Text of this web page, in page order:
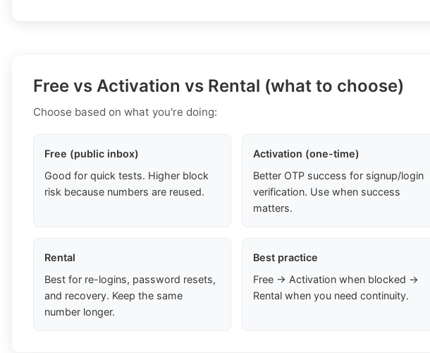
Free vs Activation vs Rental (what to choose)
Choose based on what you're doing:
Free (public inbox)
Good for quick tests. Higher block
risk because numbers are reused.
Activation (one-time)
Better OTP success for signup/login
verification. Use when success
matters.
Rental
Best for re-logins, password resets,
and recovery. Keep the same
number longer.
Best practice
Free → Activation when blocked →
Rental when you need continuity.